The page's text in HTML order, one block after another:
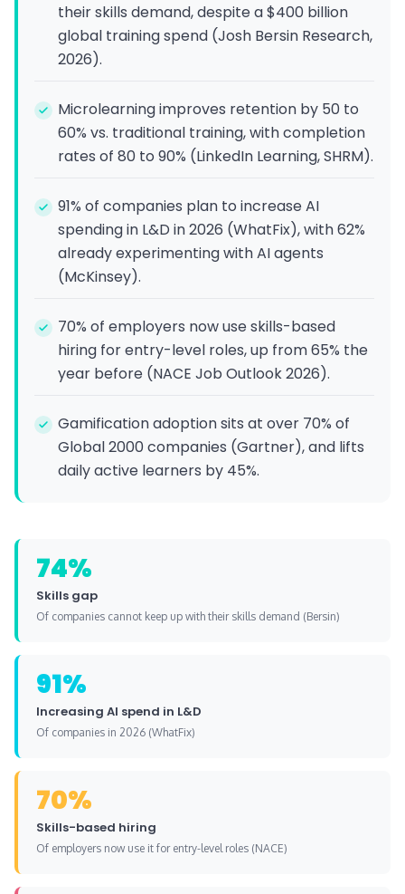
their skills demand, despite a $400 billion
global training spend (Josh Bersin Research,
2026).
Microlearning improves retention by 50 to
60% vs. traditional training, with completion
rates of 80 to 90% (LinkedIn Learning, SHRM).
91% of companies plan to increase AI
spending in L&D in 2026 (WhatFix), with 62%
already experimenting with AI agents
(McKinsey).
70% of employers now use skills-based
hiring for entry-level roles, up from 65% the
year before (NACE Job Outlook 2026).
Gamification adoption sits at over 70% of
Global 2000 companies (Gartner), and lifts
daily active learners by 45%.
74%
Skills gap
Of companies cannot keep up with their skills demand (Bersin)
91%
Increasing AI spend in L&D
Of companies in 2026 (WhatFix)
70%
Skills-based hiring
Of employers now use it for entry-level roles (NACE)